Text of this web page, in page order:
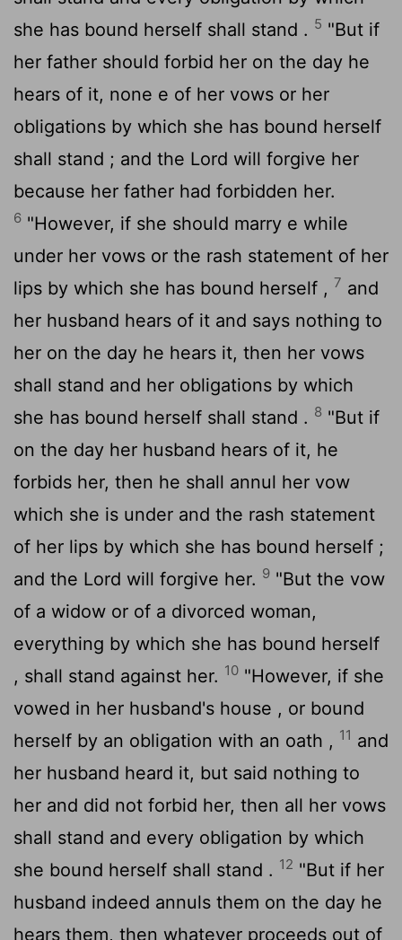
she has bound herself shall stand . 5 "But if
her father should forbid her on the day he
hears of it, none e of her vows or her
obligations by which she has bound herself
shall stand ; and the Lord will forgive her
because her father had forbidden her.
6 "However, if she should marry e while
under her vows or the rash statement of her
lips by which she has bound herself , 7 and
her husband hears of it and says nothing to
her on the day he hears it, then her vows
shall stand and her obligations by which
she has bound herself shall stand . 8 "But if
on the day her husband hears of it, he
forbids her, then he shall annul her vow
which she is under and the rash statement
of her lips by which she has bound herself ;
and the Lord will forgive her. 9 "But the vow
of a widow or of a divorced woman,
everything by which she has bound herself
, shall stand against her. 10 "However, if she
vowed in her husband's house , or bound
herself by an obligation with an oath , 11 and
her husband heard it, but said nothing to
her and did not forbid her, then all her vows
shall stand and every obligation by which
she bound herself shall stand . 12 "But if her
husband indeed annuls them on the day he
hears them, then whatever proceeds out of